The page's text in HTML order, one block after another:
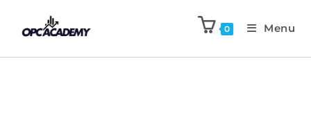
0 Menu